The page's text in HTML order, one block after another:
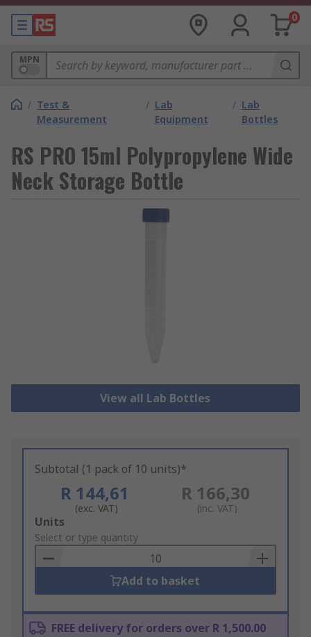
0
MPN
/ Test &
Measurement
/ Lab
Equipment
/ Lab
Bottles
RS PRO 15ml Polypropylene Wide
Neck Storage Bottle
View all Lab Bottles
Subtotal (1 pack of 10 units)*
R 144,61
(exc. VAT)
R 166,30
(inc. VAT)
Add
to
Basket
Units
Select or type quantity
Add to basket
FREE delivery for orders over R 1,500.00